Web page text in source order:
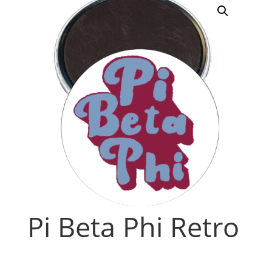
Pi Beta Phi Retro